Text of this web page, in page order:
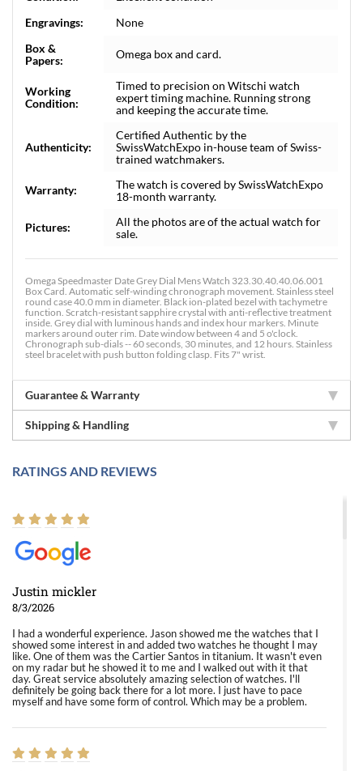
Engravings:
None
Box &
Papers:
Omega box and card.
Working
Condition:
Timed to precision on Witschi watch
expert timing machine. Running strong
and keeping the accurate time.
Authenticity:
Certified Authentic by the
SwissWatchExpo in-house team of Swiss-
trained watchmakers.
Warranty:
The watch is covered by SwissWatchExpo
18-month warranty.
Pictures:
All the photos are of the actual watch for
sale.
Omega Speedmaster Date Grey Dial Mens Watch 323.30.40.40.06.001
Box Card. Automatic self-winding chronograph movement. Stainless steel
round case 40.0 mm in diameter. Black ion-plated bezel with tachymetre
function. Scratch-resistant sapphire crystal with anti-reflective treatment
inside. Grey dial with luminous hands and index hour markers. Minute
markers around outer rim. Date window between 4 and 5 o'clock.
Chronograph sub-dials -- 60 seconds, 30 minutes, and 12 hours. Stainless
steel bracelet with push button folding clasp. Fits 7" wrist.
Guarantee & Warranty
Shipping & Handling
RATINGS AND REVIEWS
Justin mickler
8/3/2026
I had a wonderful experience. Jason showed me the watches that I
showed some interest in and added two watches he thought I may
like. One of them was the Cartier Santos in titanium. It wasn't even
on my radar but he showed it to me and I walked out with it that
day. Great service absolutely amazing selection of watches. I'll
definitely be going back there for a lot more. I just have to pace
myself and have some form of control. Which may be a problem.